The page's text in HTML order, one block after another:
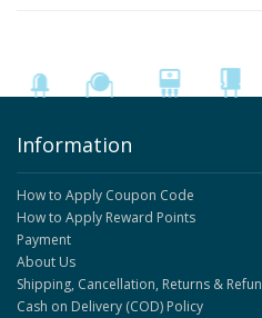
Information
How to Apply Coupon Code
How to Apply Reward Points
Payment
About Us
Shipping, Cancellation, Returns &
Cash on Delivery (COD) Policy